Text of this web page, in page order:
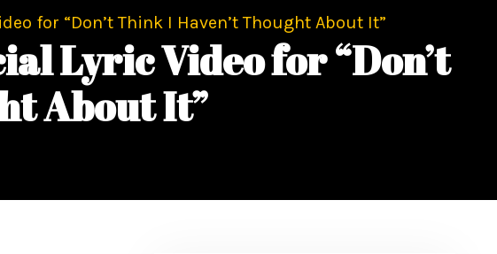
for “Don’t Think I Haven’t Thought About It”
Lyric Video for “Don’t
About It”